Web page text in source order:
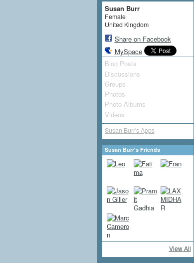
Susan Burr
Female
United Kingdom
Share on Facebook
MySpace
Blog Posts
Discussions
Groups
Photos
Photo Albums
Videos
Susan Burr's Apps
Susan Burr's Friends
View All